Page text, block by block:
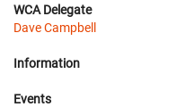
WCA Delegate
Dave Campbell
Information
Events